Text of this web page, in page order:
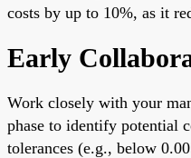
costs by up to 10%, as it
Early
Work closely with your
phase to identify potential
tolerances (e.g., below